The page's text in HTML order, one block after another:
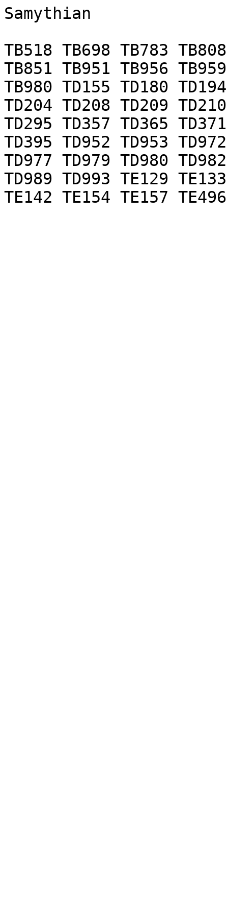
Samythian
TB518 TB698 TB783
TB851 TB951 TB956
TB980 TD155 TD180
TD204 TD208 TD209
TD295 TD357 TD365
TD395 TD952 TD953
TD977 TD979 TD980
TD989 TD993 TE129